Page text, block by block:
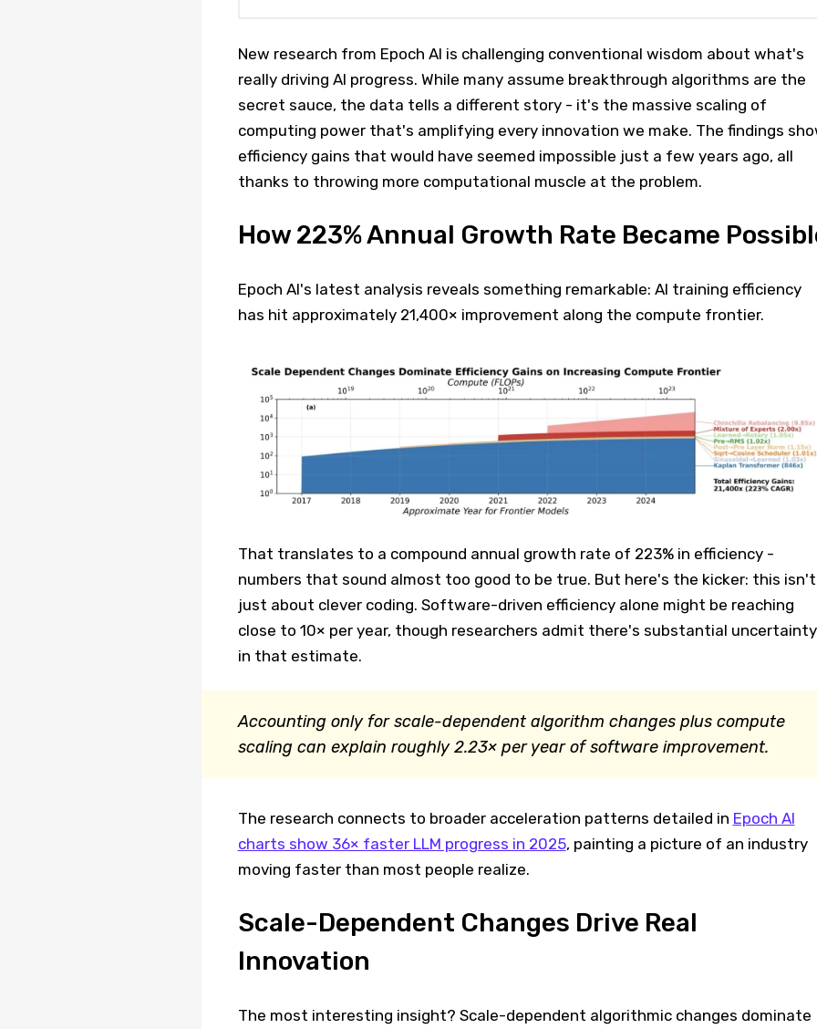
New research from Epoch AI is challenging conventional wisdom about what's
really driving AI progress. While many assume breakthrough algorithms are the
secret sauce, the data tells a different story - it's the massive scaling of
computing power that's amplifying every innovation we make. The findings
efficiency gains that would have seemed impossible just a few years ago, all
thanks to throwing more computational muscle at the problem.
How 223% Annual Growth Rate Became
Epoch AI's latest analysis reveals something remarkable: AI training efficiency
has hit approximately 21,400× improvement along the compute frontier.
That translates to a compound annual growth rate of 223% in efficiency -
numbers that sound almost too good to be true. But here's the kicker: this isn't
just about clever coding. Software-driven efficiency alone might be reaching
close to 10× per year, though researchers admit there's substantial uncertainty
in that estimate.
Accounting only for scale-dependent algorithm changes plus compute
scaling can explain roughly 2.23× per year of software improvement.
The research connects to broader acceleration patterns detailed in Epoch AI
charts show 36× faster LLM progress in 2025, painting a picture of an industry
moving faster than most people realize.
Scale-Dependent Changes Drive Real
Innovation
The most interesting insight? Scale-dependent algorithmic changes dominate